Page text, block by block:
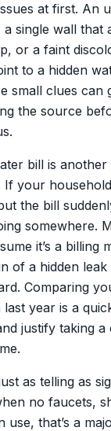
at first. An
single wall that
or a faint
to a hidden
small clues can
the source
bill is
your
the bill
somewhere.
it’s a billing
of a hidden
Comparing
year is a
justify taking
as telling as
no faucets,
use, that’s a